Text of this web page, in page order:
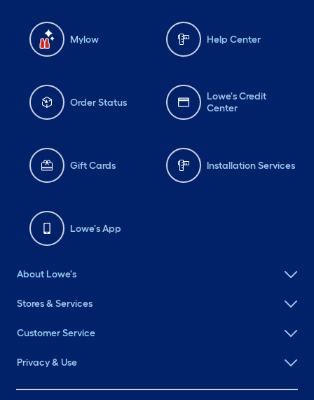
Mylow Help Center
Order Status
Lowe's Credit
Center
Gift Cards Installation Services
Lowe's App
About Lowe's
Stores & Services
Customer Service
Privacy & Use